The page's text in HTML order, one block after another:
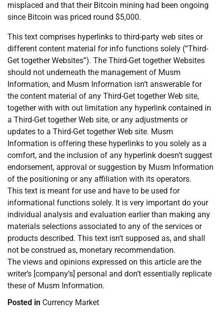
misplaced and that their Bitcoin mining had been ongoing
since Bitcoin was priced round $5,000.
This text comprises hyperlinks to third-party web sites or
different content material for info functions solely (“Third-
Get together Websites”). The Third-Get together Websites
should not underneath the management of Musm
Information, and Musm Information isn’t answerable for
the content material of any Third-Get together Web site,
together with with out limitation any hyperlink contained in
a Third-Get together Web site, or any adjustments or
updates to a Third-Get together Web site. Musm
Information is offering these hyperlinks to you solely as a
comfort, and the inclusion of any hyperlink doesn’t suggest
endorsement, approval or suggestion by Musm Information
of the positioning or any affiliation with its operators.
This text is meant for use and have to be used for
informational functions solely. It is very important do your
individual analysis and evaluation earlier than making any
materials selections associated to any of the services or
products described. This text isn’t supposed as, and shall
not be construed as, monetary recommendation.
The views and opinions expressed on this article are the
writer’s [company’s] personal and don’t essentially replicate
these of Musm Information.
Posted in Currency Market